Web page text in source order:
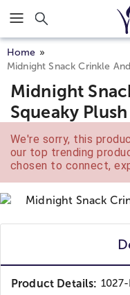
Click here to skip to
Home
Midnight Snack Crinkle
Midnight
Squeaky
We're sorry, this
our top trending
chosen to connect,
Product Details: